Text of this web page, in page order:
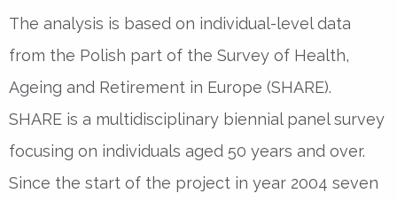
The analysis is based on individual-level data
from the Polish part of the Survey of Health,
Ageing and Retirement in Europe (SHARE).
SHARE is a multidisciplinary biennial panel survey
focusing on individuals aged 50 years and over.
Since the start of the project in year 2004 seven